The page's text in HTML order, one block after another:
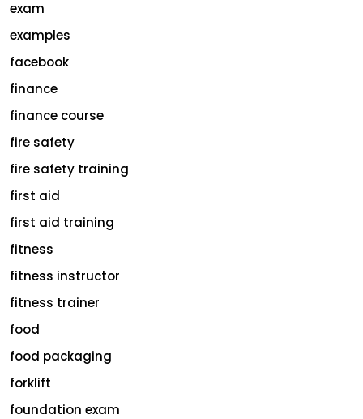
exam
examples
facebook
finance
finance course
fire safety
fire safety training
first aid
first aid training
fitness
fitness instructor
fitness trainer
food
food packaging
forklift
foundation exam